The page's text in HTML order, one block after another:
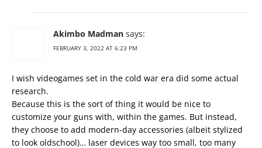
Akimbo Madman says:
FEBRUARY 3, 2022 AT 6:23 PM
I wish videogames set in the cold war era did some actual
research.
Because this is the sort of thing it would be nice to
customize your guns with, within the games. But instead,
they choose to add modern-day accessories (albeit stylized
to look oldschool)… laser devices way too small, too many